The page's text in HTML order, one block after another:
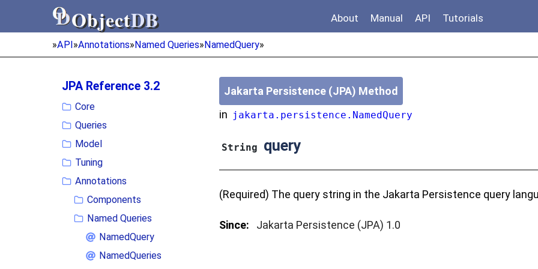
ObjectDB
ObjectDB About Manual API Tutorials
»API»Annotations»Named Queries»NamedQuery»
JPA Reference 3.2
Core
Queries
Model
Tuning
Annotations
Components
Named Queries
NamedQuery
NamedQueries
Jakarta Persistence (JPA) Method
in jakarta.persistence.NamedQuery
String query
(Required) The query string in the Jakarta Persistence query
Since: Jakarta Persistence (JPA) 1.0